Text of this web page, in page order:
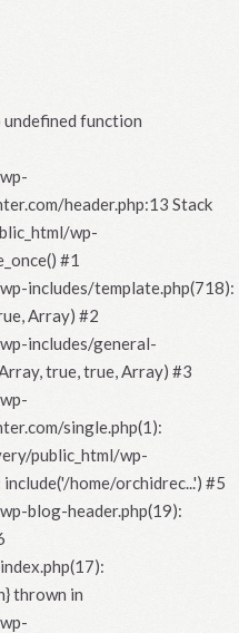
function
header.php:13 Stack
wp-
#1
includes/template.php(718):
Array) #2
includes/general-
true, true, Array) #3
single.php(1):
public_html/wp-
home/orchidrec...') #5
blog-header.php(19):
thrown in